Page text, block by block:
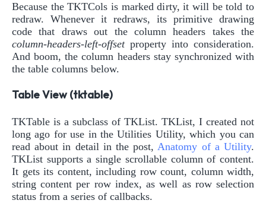
Because the TKTCols is marked dirty, it will be told to
redraw. Whenever it redraws, its primitive drawing
code that draws out the column headers takes the
column-headers-left-offsetproperty into consideration.
And boom, the column headers stay synchronized with
the table columns below.
Table View (tktable)
TKTable is a subclass of TKList. TKList, I created not
long ago for use in the Utilities Utility, which you can
read about in detail in the post,Anatomy of a Utility.
TKList supports a single scrollable column of content.
It gets its content, including row count, column width,
string content per row index, as well as row selection
status from a series of callbacks.